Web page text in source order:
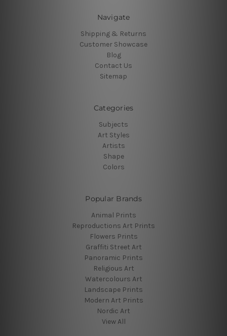
Navigate
Shipping & Returns
Customer Showcase
Blog
Contact Us
Sitemap
Categories
Subjects
Art Styles
Artists
Shape
Colors
Popular Brands
Animal Prints
Reproductions Art Prints
Flowers Prints
Graffiti Street Art
Panoramic Prints
Religious Art
Watercolours Art
Landscape Prints
Modern Art Prints
Nordic Art
View All